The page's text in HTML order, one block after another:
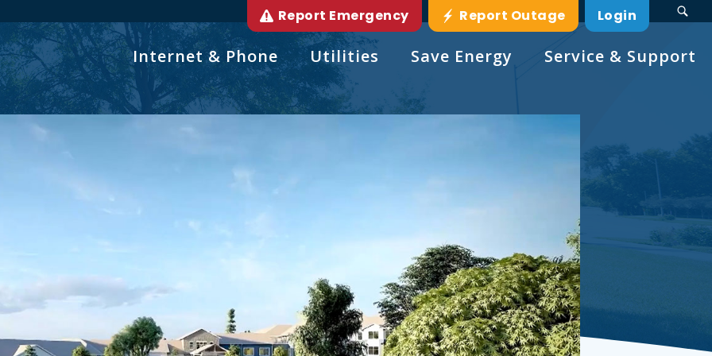
Report Emergency Report Outage Login
Internet & Phone Utilities Save Energy Service & Support